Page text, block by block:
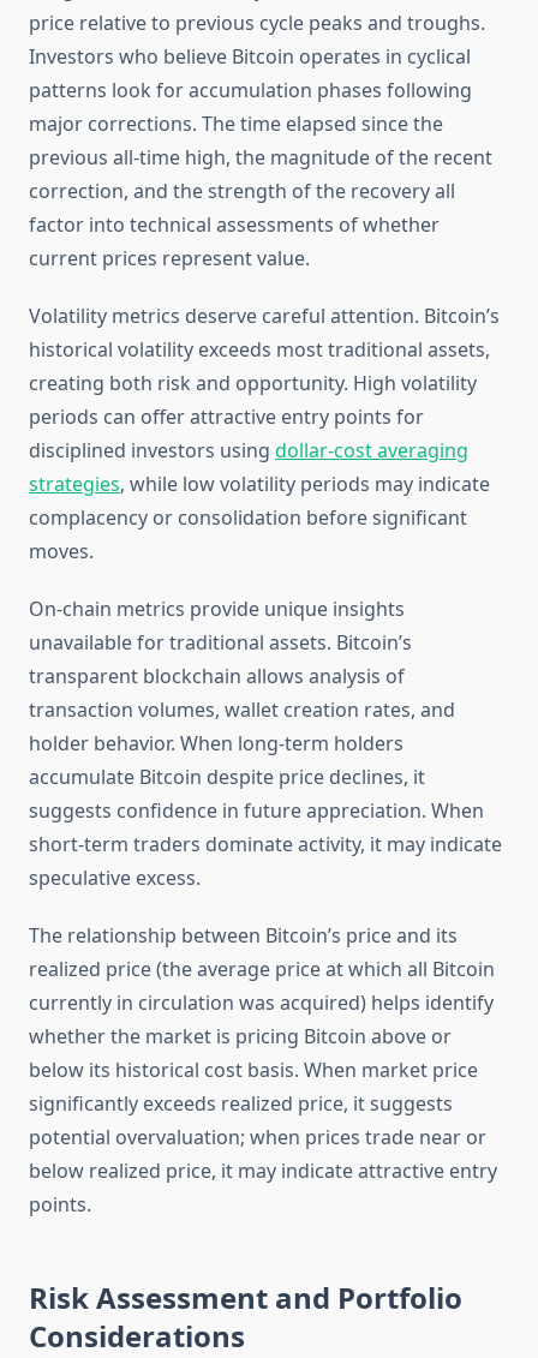
price relative to previous cycle peaks and troughs.
Investors who believe Bitcoin operates in cyclical
patterns look for accumulation phases following
major corrections. The time elapsed since the
previous all-time high, the magnitude of the recent
correction, and the strength of the recovery all
factor into technical assessments of whether
current prices represent value.
Volatility metrics deserve careful attention. Bitcoin’s
historical volatility exceeds most traditional assets,
creating both risk and opportunity. High volatility
periods can offer attractive entry points for
disciplined investors using dollar-cost averaging
strategies, while low volatility periods may indicate
complacency or consolidation before significant
moves.
On-chain metrics provide unique insights
unavailable for traditional assets. Bitcoin’s
transparent blockchain allows analysis of
transaction volumes, wallet creation rates, and
holder behavior. When long-term holders
accumulate Bitcoin despite price declines, it
suggests confidence in future appreciation. When
short-term traders dominate activity, it may indicate
speculative excess.
The relationship between Bitcoin’s price and its
realized price (the average price at which all Bitcoin
currently in circulation was acquired) helps identify
whether the market is pricing Bitcoin above or
below its historical cost basis. When market price
significantly exceeds realized price, it suggests
potential overvaluation; when prices trade near or
below realized price, it may indicate attractive entry
points.
Risk Assessment and Portfolio
Considerations